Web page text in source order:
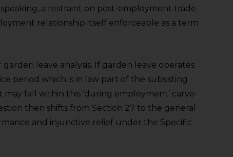
a restraint on post-employment trade.
relationship itself enforceable as a term
garden leave analysis. If garden leave operates
period which is in law part of the subsisting
fall within this ‘during employment’ carve-
then shifts from Section 27 to the general
and injunctive relief under the Specific